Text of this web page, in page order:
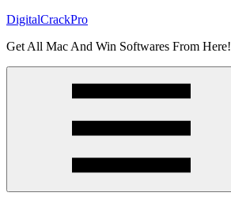
Skip
content
DigitalCrackPro
Get All Mac And Win Softwares From Here!